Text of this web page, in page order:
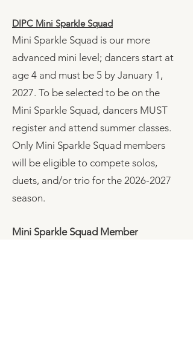
DIPC Mini Sparkle Squad
​Mini Sparkle Squad is our more
advanced mini level; dancers start at
age 4 and must be 5 by January 1,
2027. To be selected to be on the
Mini Sparkle Squad, dancers MUST
register and attend summer classes.
Only Mini Sparkle Squad members
will be eligible to compete solos,
duets, and/or trio for the 2026-2027
season.
Mini Sparkle Squad Member